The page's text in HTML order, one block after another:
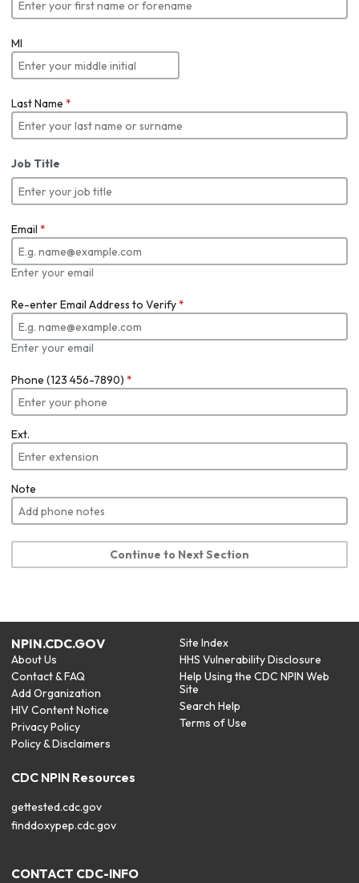
MI
Last Name *
Job Title
Email *
Enter your email
Re-enter Email Address to Verify*
Enter your email
Phone (123 456-7890) *
Ext.
Note
Continue to Next Section
NPIN.CDC.GOV
About Us
Contact & FAQ
Add Organization
HIV Content Notice
Privacy Policy
Policy & Disclaimers
Site Index
HHS Vulnerability Disclosure
Help Using the CDC NPIN Web
Site
Search Help
Terms of Use
CDC NPIN Resources
gettested.cdc.gov
finddoxypep.cdc.gov
CONTACT CDC-INFO